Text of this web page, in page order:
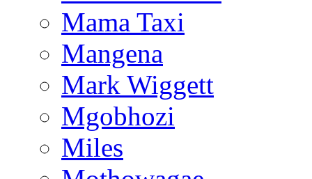
Mama Taxi
Mangena
Mark Wiggett
Mgobhozi
Miles